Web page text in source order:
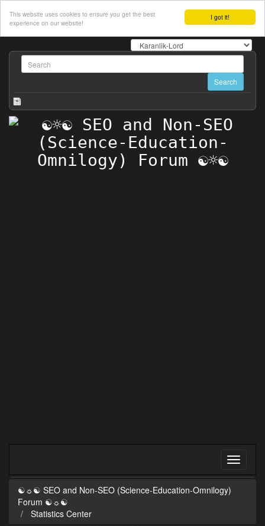
I got it!
This website uses cookies to ensure you get the best
experience on our website!
☯☼☯ SEO and Non-SEO (Science-Education-Omnilogy)
Forum ☯☼☯
Statistics Center